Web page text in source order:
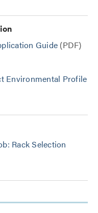
Guide (PDF)
Environmental Profile
Rack Selection